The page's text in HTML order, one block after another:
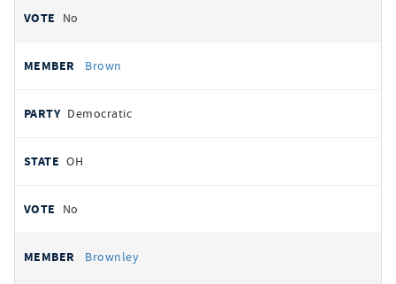
No
Brown
Democratic
OH
No
Brownley